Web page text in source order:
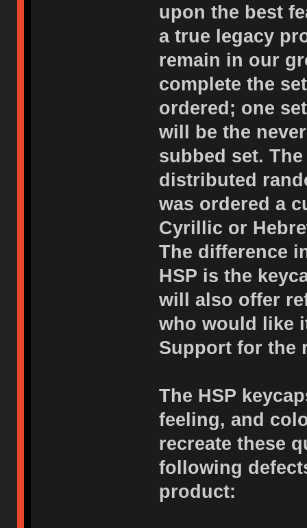
upon the best
a true legacy
remain in our
complete the
ordered; one
will be the
subbed set.
distributed
was ordered a
Cyrillic or
The difference
HSP is the
will also offer
who would like
Support for the
The HSP
feeling, and
recreate these
following
product: